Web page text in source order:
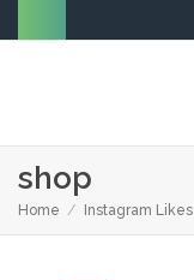
shop
Home Instagram Likes